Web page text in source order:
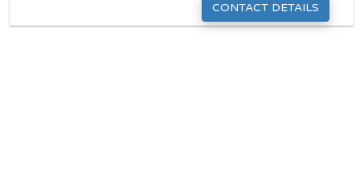
CONTACT DETAILS